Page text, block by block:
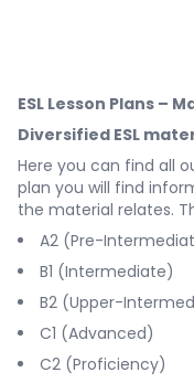
ESL Lesson Plans –
Diversified ESL
Here you can find all
plan you will find
the material relates.
A2 (Pre-
B1 (Intermediate)
B2 (Upper-
C1 (Advanced)
C2 (Proficiency)